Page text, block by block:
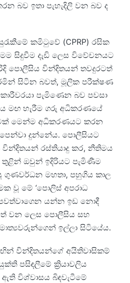
බව ඉතා පැහැදිලි වන බව ද
කමිටුවේ (CPRP) රසික
සිදුවීම දැඩි ලෙස විවේචනයට
පොලීසිය වින්දිතයන් තවදුරටත්
සිටින බවත්, මූලික පරීක්ෂණ
පැමිණෙන බව පවසා
මඟ හැරීම ගරු අධිකරණයේ
මෙන්ම අධිකරණයට කරන
දුන්නේය. පොලීසියට
රස්තියාදු කර, නීතිමය
තුළින් ඔවුන් ඉදිරියට පැමිණීම
ගුණවර්ධන මහතා, පහුගිය කාල
වූ මේ ‘පොලිස් අපරාධ
පවත්වාගෙන යන්න ඉඩ නොදී
වන ලෙස පොලීසිය සහ
ඉල්ලා සිටියේය.
වින්දිතයන්ගේ අයිතිවාසිකම්
පසිඳලීමේ ක්‍රියාවලිය
විශ්වාසය බිඳවැටීමේ